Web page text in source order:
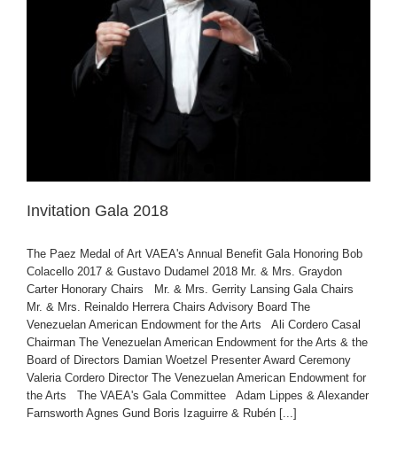
Invitation Gala 2018
The Paez Medal of Art VAEA's Annual Benefit Gala Honoring Bob
Colacello 2017 & Gustavo Dudamel 2018 Mr. & Mrs. Graydon
Carter Honorary Chairs Mr. & Mrs. Gerrity Lansing Gala Chairs
Mr. & Mrs. Reinaldo Herrera Chairs Advisory Board The
Venezuelan American Endowment for the Arts Ali Cordero Casal
Chairman The Venezuelan American Endowment for the Arts & the
Board of Directors Damian Woetzel Presenter Award Ceremony
Valeria Cordero Director The Venezuelan American Endowment for
the Arts The VAEA's Gala Committee Adam Lippes & Alexander
Farnsworth Agnes Gund Boris Izaguirre & Rubén [...]